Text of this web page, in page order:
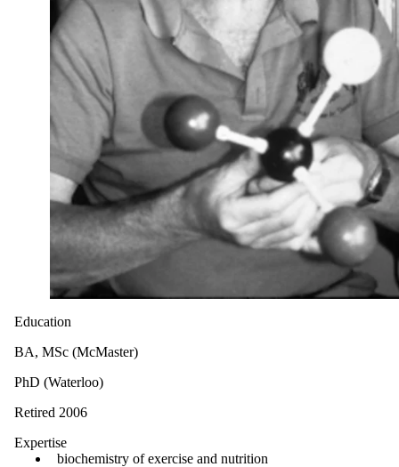
Education
BA, MSc (McMaster)
PhD (Waterloo)
Retired 2006
Expertise
biochemistry of exercise and nutrition